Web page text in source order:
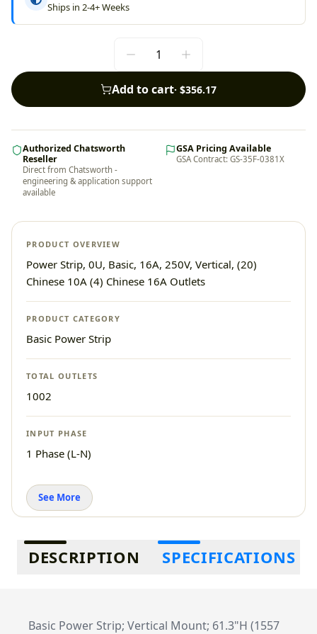
Ships in 2-4+ Weeks
Add to cart· $356.17
Authorized Chatsworth
Reseller
Direct from Chatsworth -
engineering & application support
available
GSA Pricing Available
GSA Contract: GS-35F-0381X
PRODUCT OVERVIEW
Power Strip, 0U, Basic, 16A, 250V, Vertical, (20)
Chinese 10A (4) Chinese 16A Outlets
PRODUCT CATEGORY
Basic Power Strip
TOTAL OUTLETS
1002
INPUT PHASE
1 Phase (L-N)
See More
Additional information
DESCRIPTION SPECIFICATIONS
Basic Power Strip; Vertical Mount; 61.3"H (1557